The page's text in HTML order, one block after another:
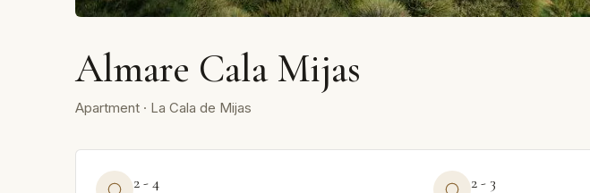
Almare Cala Mijas
Apartment · La Cala de Mijas
2 - 4 2 - 3